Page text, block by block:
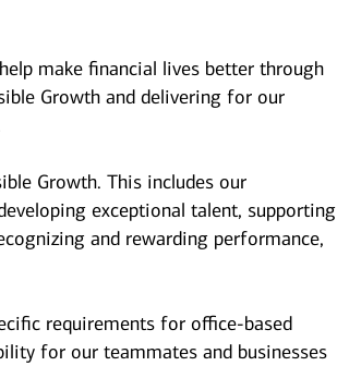
make financial lives better through
Growth and delivering for our
Growth. This includes our
exceptional talent, supporting
and rewarding performance,
requirements for office-based
for our teammates and businesses